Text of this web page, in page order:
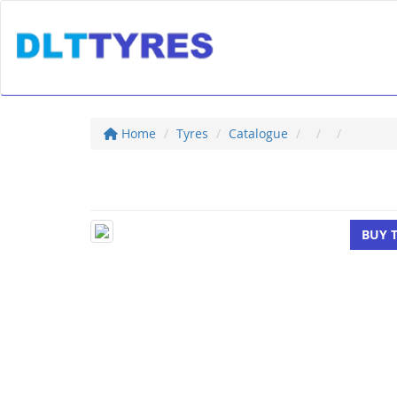
Home Tyres Catalogue
BUY